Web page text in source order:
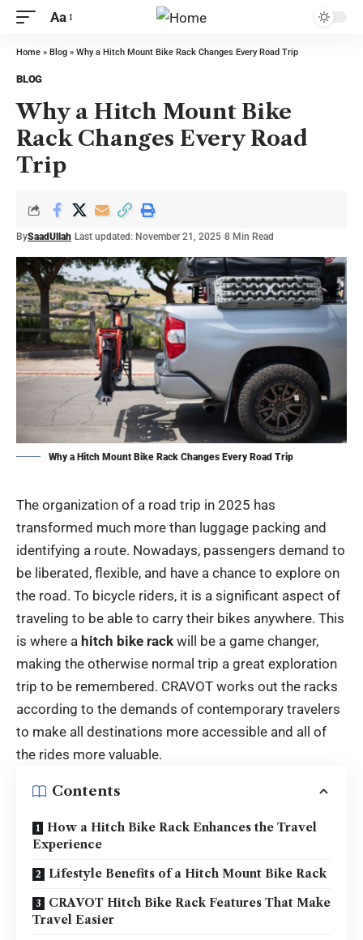
Aa
Home » Blog » Why a Hitch Mount Bike Rack Changes Every Road Trip
BLOG
Why a Hitch Mount Bike
Rack Changes Every Road
Trip
BySaadUllah Last updated: November 21, 2025 8 Min Read
Why a Hitch Mount Bike Rack Changes Every Road Trip
The organization of a road trip in 2025 has
transformed much more than luggage packing and
identifying a route. Nowadays, passengers demand to
be liberated, flexible, and have a chance to explore on
the road. To bicycle riders, it is a significant aspect of
traveling to be able to carry their bikes anywhere. This
is where a hitch bike rack will be a game changer,
making the otherwise normal trip a great exploration
trip to be remembered. CRAVOT works out the racks
according to the demands of contemporary travelers
to make all destinations more accessible and all of
the rides more valuable.
Contents
How a Hitch Bike Rack Enhances the Travel
Experience
Lifestyle Benefits of a Hitch Mount Bike Rack
CRAVOT Hitch Bike Rack Features That Make
Travel Easier